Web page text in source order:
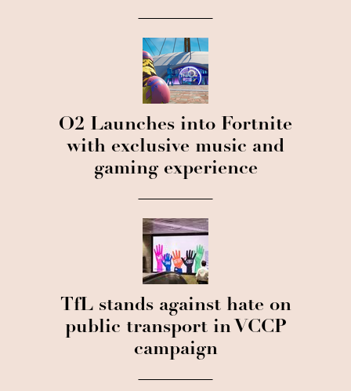
O2 Launches into Fortnite
with exclusive music and
gaming experience
TfL stands against hate on
public transport in VCCP
campaign